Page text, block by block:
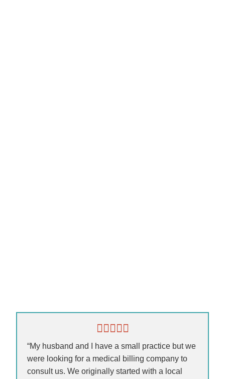
“My husband and I have a small practice but we
were looking for a medical billing company to
consult us. We originally started with a local